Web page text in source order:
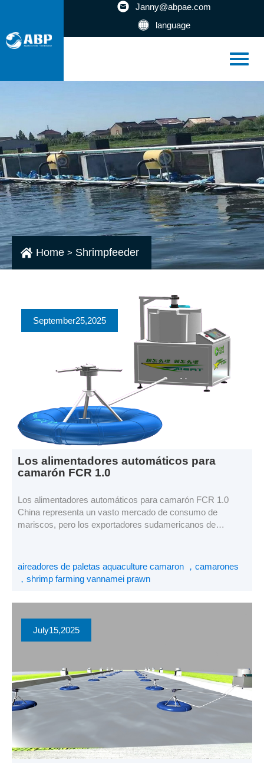
Janny@abpae.com
language
Home > Shrimpfeeder
September25,2025
Los alimentadores automáticos para
camarón FCR 1.0
Los alimentadores automáticos para camarón FCR 1.0
China representa un vasto mercado de consumo de
mariscos, pero los exportadores sudamericanos de
de precios bajos, creo que la clave reside en reducir los
costes de la cría de camarones. La dirección de […]
aireadores de paletas aquaculture camaron ，camarones
，shrimp farming vannamei prawn
July15,2025